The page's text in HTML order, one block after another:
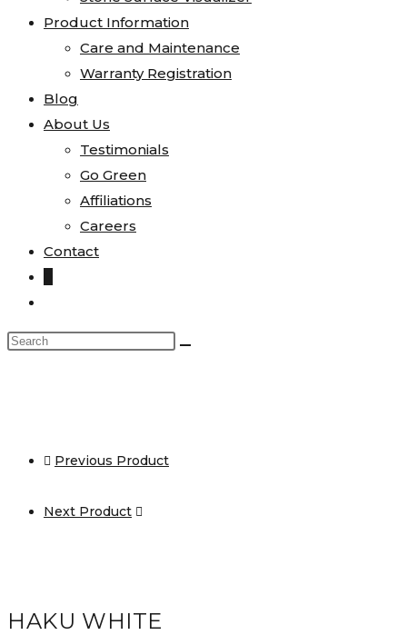
Product Information
Care and Maintenance
Warranty Registration
Blog
About Us
Testimonials
Go Green
Affiliations
Careers
Contact
search
Search
Previous Product
Next Product
HAKU WHITE